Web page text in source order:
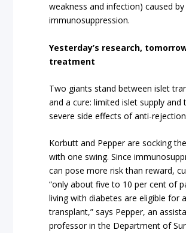
weakness and infection) caused by
immunosuppression.
Yesterday’s research,
treatment
Two giants stand between islet
and a cure: limited islet supply and
severe side effects of anti-
Korbutt and Pepper are socking
with one swing. Since
can pose more risk than reward,
“only about five to 10 per cent of
living with diabetes are eligible for a
transplant,” says Pepper, an
professor in the Department of